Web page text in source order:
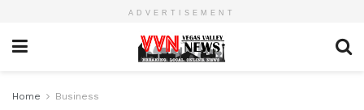
ADVERTISEMENT
Home Business